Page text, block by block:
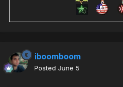
iboomboom
Posted June 5